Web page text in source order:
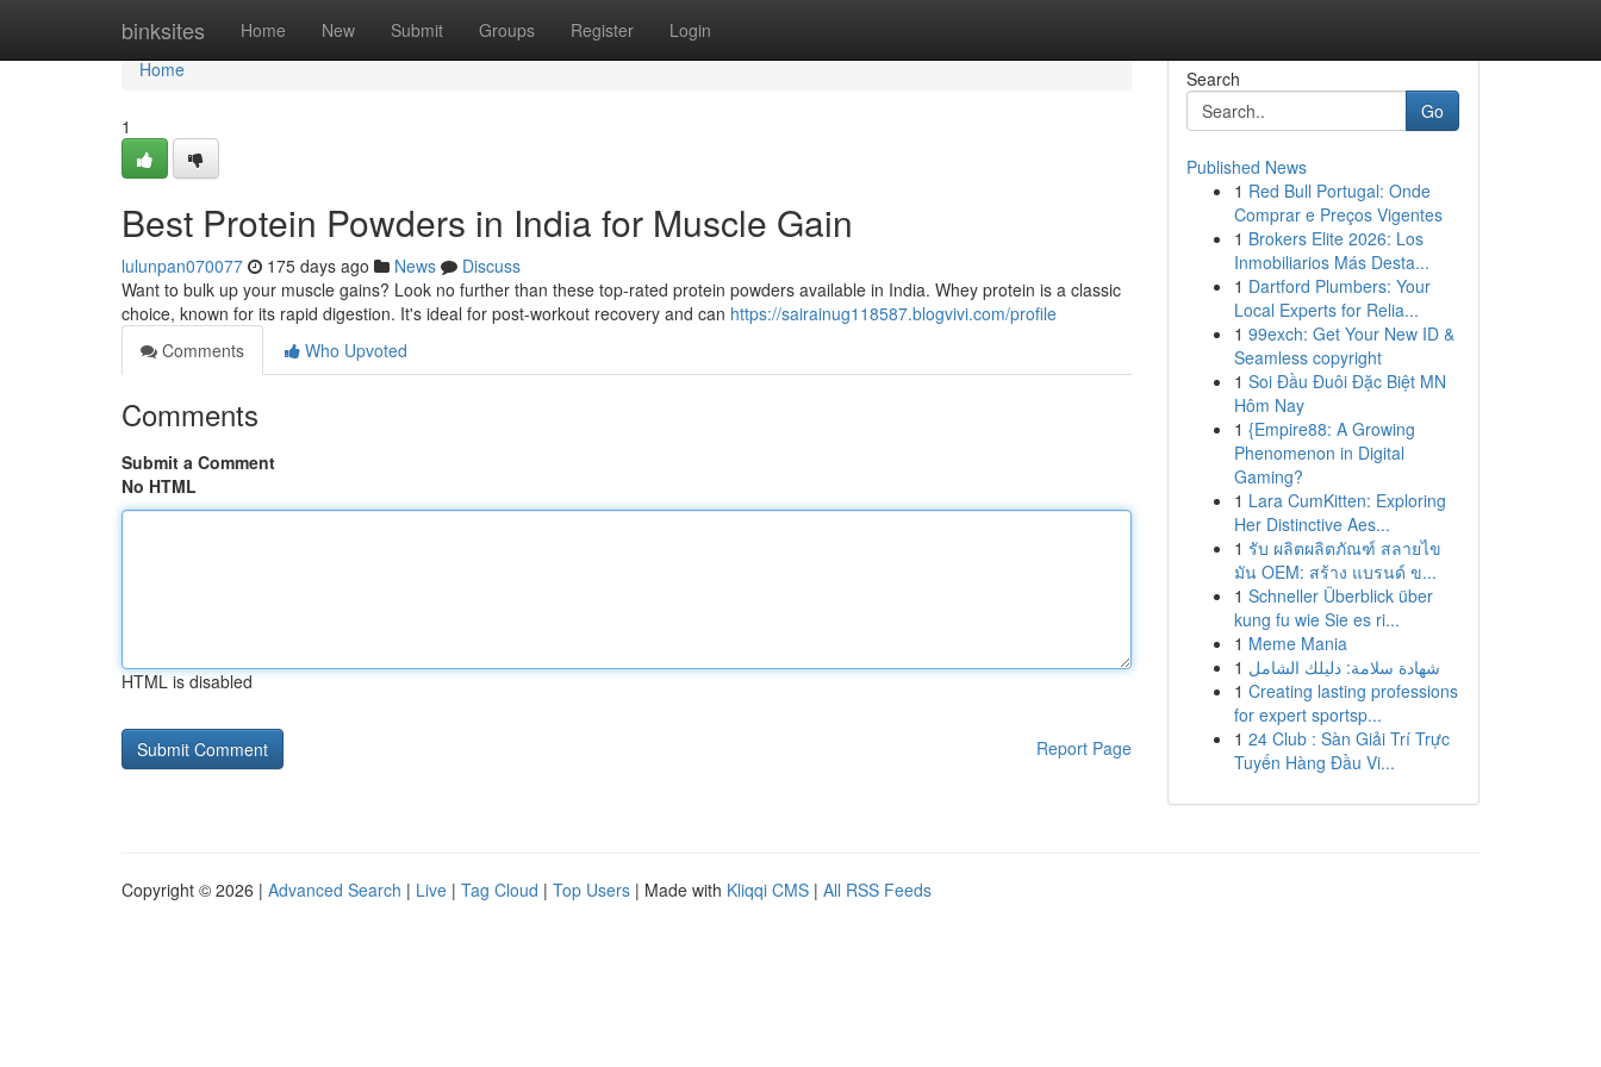
binksites Home New Submit Groups Register Login
Home
Home
1
Best Protein Powders in India for Muscle Gain
lulunpan070077 175 days ago News
Discuss
Want to bulk up your muscle gains? Look no further than these top-rated protein powders available in India. Whey protein is a classic
choice, known for its rapid digestion. It's ideal for post-workout recovery and can https://sairainug118587.blogvivi.com/profile
Comments
Who Upvoted
Comments
Submit a Comment
No HTML
HTML is disabled
Report Page
Search
Go
Published News
1 Red Bull Portugal: Onde
Comprar e Preços Vigentes
1 Brokers Elite 2026: Los
Inmobiliarios Más Desta...
1 Dartford Plumbers: Your
Local Experts for Relia...
1 99exch: Get Your New ID &
Seamless copyright
1 Soi Đầu Đuôi Đặc Biệt MN
Hôm Nay
1 {Empire88: A Growing
Phenomenon in Digital
Gaming?
1 Lara CumKitten: Exploring
Her Distinctive Aes...
1 รับ ผลิตผลิตภัณฑ์ สลายไข
มัน OEM: สร้าง แบรนด์ ข...
1 Schneller Überblick über
kung fu wie Sie es ri...
1 Meme Mania
1 شهادة سلامة: دليلك الشامل
1 Creating lasting professions
for expert sportsp...
1 24 Club : Sàn Giải Trí Trực
Tuyến Hàng Đầu Vi...
Copyright © 2026 | Advanced Search | Live | Tag Cloud | Top Users | Made with Kliqqi CMS | All RSS Feeds